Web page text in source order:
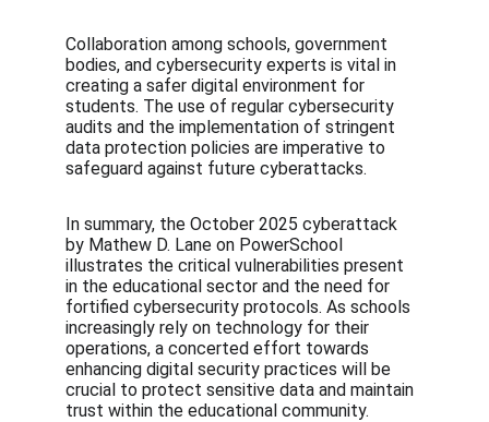
Collaboration among schools, government
bodies, and cybersecurity experts is vital in
creating a safer digital environment for
students. The use of regular cybersecurity
audits and the implementation of stringent
data protection policies are imperative to
safeguard against future cyberattacks.
In summary, the October 2025 cyberattack
by Mathew D. Lane on PowerSchool
illustrates the critical vulnerabilities present
in the educational sector and the need for
fortified cybersecurity protocols. As schools
increasingly rely on technology for their
operations, a concerted effort towards
enhancing digital security practices will be
crucial to protect sensitive data and maintain
trust within the educational community.